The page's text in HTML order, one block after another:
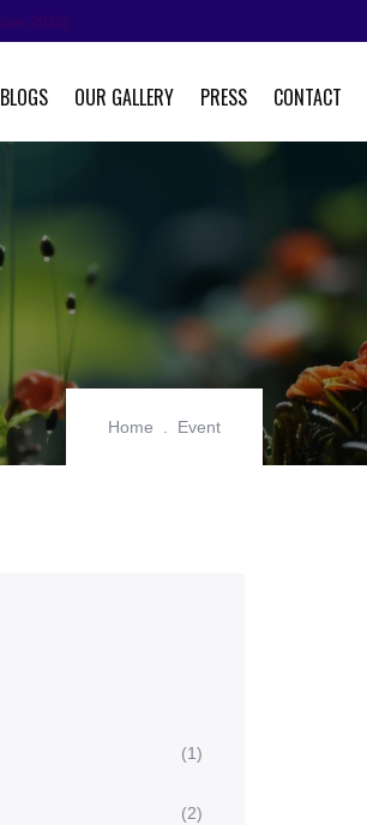
BLOGS OUR GALLERY PRESS CONTACT
Home Event
(1)
(2)